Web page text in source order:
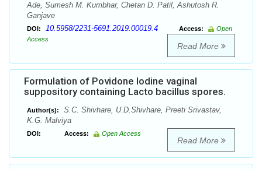
Ade, Sumesh M. Kumbhar, Chetan D. Patil, Ashutosh R.
Ganjave
DOI: 10.5958/2231-5691.2019.00019.4 Access:
Open
Access
Read More
Formulation of Povidone Iodine vaginal
suppository containing Lacto bacillus spores.
Author(s):
S.C. Shivhare, U.D.Shivhare, Preeti Srivastav,
K.G. Malviya
DOI: Access: Open Access
Read More